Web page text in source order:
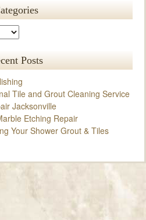
Posts
Tile and Grout Cleaning Service
Jacksonville
Etching Repair
Your Shower Grout & Tiles